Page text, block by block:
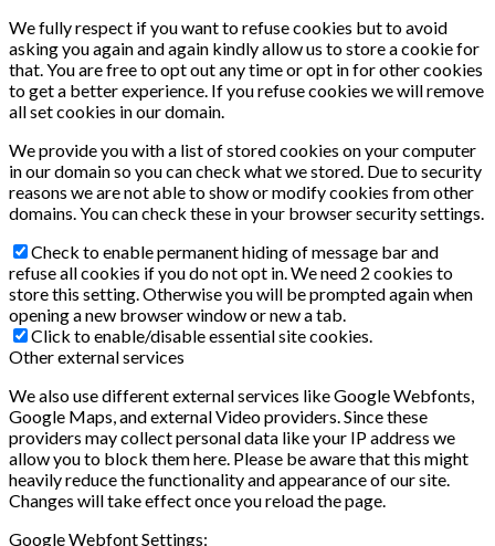
We fully respect if you want to refuse cookies but to avoid
asking you again and again kindly allow us to store a cookie for
that. You are free to opt out any time or opt in for other cookies
to get a better experience. If you refuse cookies we will remove
all set cookies in our domain.
We provide you with a list of stored cookies on your computer
in our domain so you can check what we stored. Due to security
reasons we are not able to show or modify cookies from other
domains. You can check these in your browser security settings.
Check to enable permanent hiding of message bar and
refuse all cookies if you do not opt in. We need 2 cookies to
store this setting. Otherwise you will be prompted again when
opening a new browser window or new a tab.
Click to enable/disable essential site cookies.
Other external services
We also use different external services like Google Webfonts,
Google Maps, and external Video providers. Since these
providers may collect personal data like your IP address we
allow you to block them here. Please be aware that this might
heavily reduce the functionality and appearance of our site.
Changes will take effect once you reload the page.
Google Webfont Settings: